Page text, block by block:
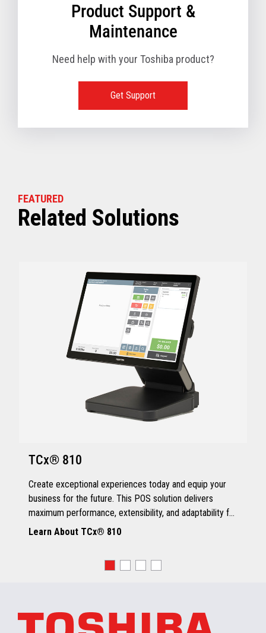
Product Support &
Maintenance
Need help with your Toshiba product?
Get Support
FEATURED
Related Solutions
TCx® 810
Create exceptional experiences today and equip your
business for the future. This POS solution delivers
maximum performance, extensibility, and adaptability for
every kind of retailer.
Learn About TCx® 810